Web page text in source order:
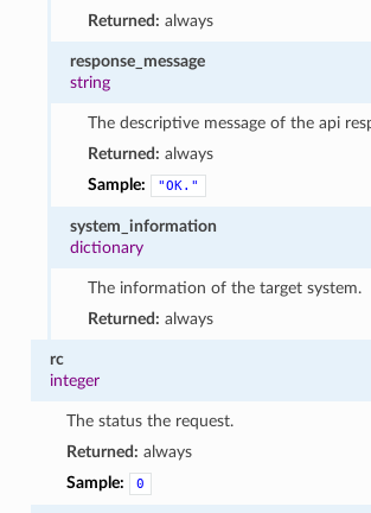
Returned: always
response_message
string
The descriptive message of the api
Returned: always
Sample:
"OK."
system_information
dictionary
The information of the target system.
Returned: always
rc
integer
The status the request.
Returned: always
Sample:
0